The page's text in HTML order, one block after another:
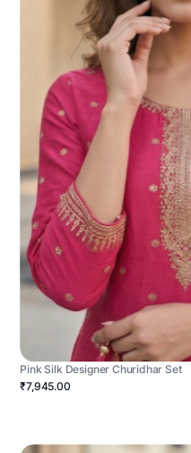
Pink Silk Designer Churidhar Set
₹7,945.00